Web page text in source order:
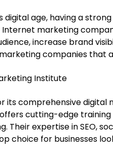
digital age, having a
Internet marketing
increase brand
companies that
Institute
its comprehensive digital
cutting-edge
Their expertise in SEO,
choice for businesses